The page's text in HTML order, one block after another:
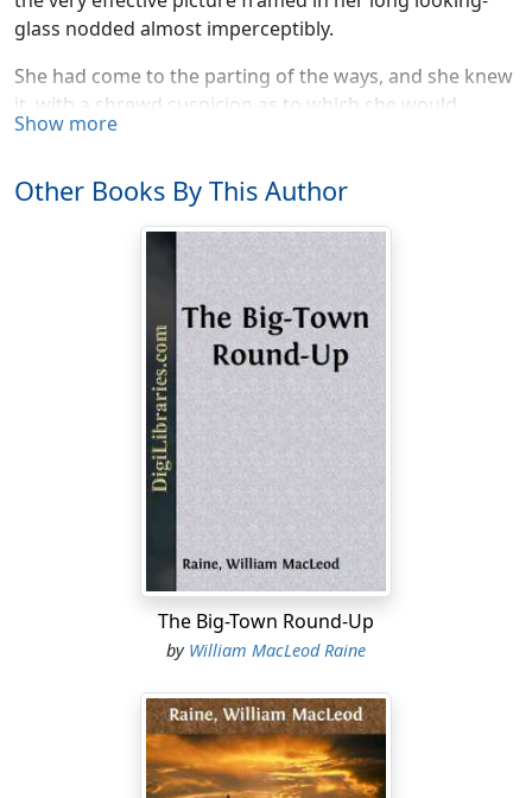
glass nodded almost imperceptibly.
She had come to the parting of the ways, and she knew
it, with a shrewd suspicion as to which she would
choose. She had asked for a week to decide, and her
characteristic of Virginia Balfour that she did not
Ridgway it would be for what she considered good and
sufficient reasons, but love would not be one of them.
He was going to be a great man, for one thing, and
probably a very rich one, which counted, though it
would not be a determining factor. This she could find
only in the man himself, in the masterful force that
made him what he was. The sandstings of life did not
disturb his confidence in his victorious star, nor did he
let fine-spun moral obligations hamper his predatory
career. He had a genius for success in whatever he
direct energy that never faltered. She sometimes
wondered whether she, too, like the men he used as
tools, was merely a pawn in his game, and her consent
an empty formality conceded to convention. Perhaps
herself, with the sudden illuminating smile that was one
of her chief charms.
But Ridgway's wary eyes, appraising her mood as she
Show more
Other Books By This Author
The Big-Town Round-Up
by William MacLeod Raine